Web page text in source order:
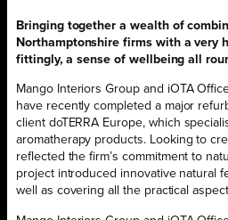
Bringing together a wealth of
Northamptonshire firms with a very
fittingly, a sense of wellbeing all
Mango Interiors Group and iOTA
have recently completed a major
client doTERRA Europe, which
aromatherapy products. Looking to
reflected the firm’s commitment to
project introduced innovative natural
well as covering all the practical